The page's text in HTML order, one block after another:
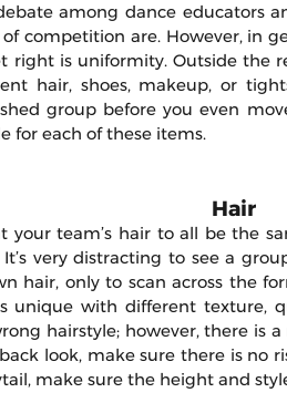
among dance educators
of competition are. However, in
right is uniformity. Outside the
hair, shoes, makeup, or
group before you even
for each of these items.
Hair
your team’s hair to all be the
very distracting to see a
hair, only to scan across the
unique with different texture,
hairstyle; however, there is
look, make sure there is no
make sure the height and